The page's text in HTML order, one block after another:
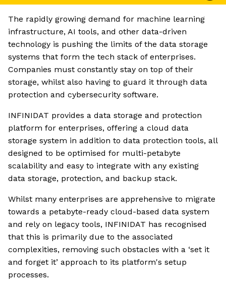
The rapidly growing demand for machine learning
infrastructure, AI tools, and other data-driven
technology is pushing the limits of the data storage
systems that form the tech stack of enterprises.
Companies must constantly stay on top of their
storage, whilst also having to guard it through data
protection and cybersecurity software.
INFINIDAT provides a data storage and protection
platform for enterprises, offering a cloud data
storage system in addition to data protection tools, all
designed to be optimised for multi-petabyte
scalability and easy to integrate with any existing
data storage, protection, and backup stack.
Whilst many enterprises are apprehensive to migrate
towards a petabyte-ready cloud-based data system
and rely on legacy tools, INFINIDAT has recognised
that this is primarily due to the associated
complexities, removing such obstacles with a ‘set it
and forget it’ approach to its platform's setup
processes.